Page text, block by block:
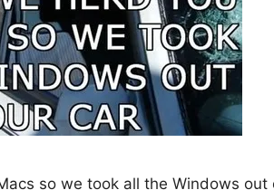
so we took all the Windows out